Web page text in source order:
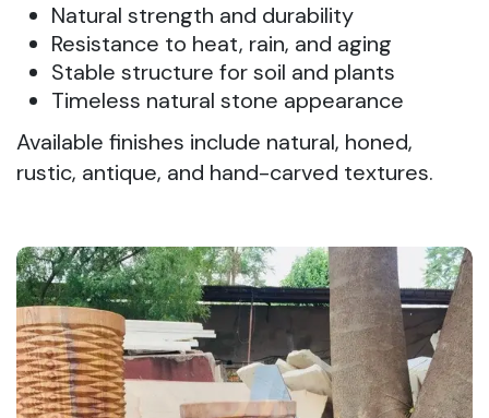
Natural strength and durability
Resistance to heat, rain, and aging
Stable structure for soil and plants
Timeless natural stone appearance
Available finishes include natural, honed,
rustic, antique, and hand-carved textures.